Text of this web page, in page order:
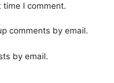
I comment.
comments by email.
by email.